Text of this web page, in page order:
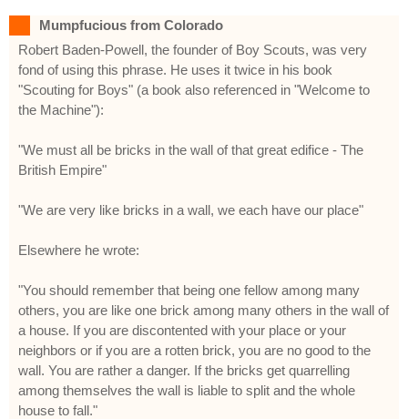
Mumpfucious from Colorado
Robert Baden-Powell, the founder of Boy Scouts, was very
fond of using this phrase. He uses it twice in his book
"Scouting for Boys" (a book also referenced in "Welcome to
the Machine"):
"We must all be bricks in the wall of that great edifice - The
British Empire"
"We are very like bricks in a wall, we each have our place"
Elsewhere he wrote:
"You should remember that being one fellow among many
others, you are like one brick among many others in the wall of
a house. If you are discontented with your place or your
neighbors or if you are a rotten brick, you are no good to the
wall. You are rather a danger. If the bricks get quarrelling
among themselves the wall is liable to split and the whole
house to fall."